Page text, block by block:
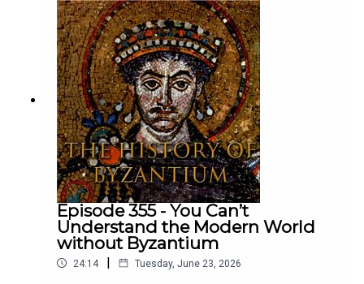
Episode 355 - You Can’t
Understand the Modern World
without Byzantium
24:14 | Tuesday, June 23, 2026